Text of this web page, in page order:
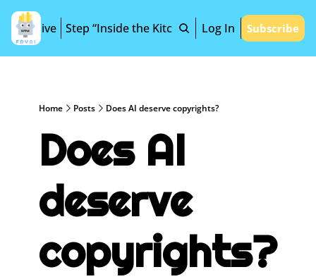
Archive Step “Inside the Kitchen” Log In Subscribe
Home Posts Does AI deserve copyrights?
Does AI
deserve
copyrights?